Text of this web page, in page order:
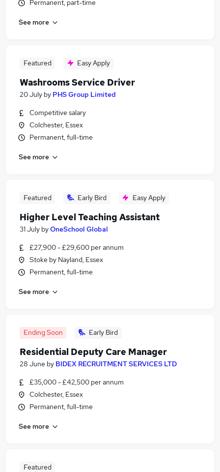
Permanent, part-time
See more
Featured Easy Apply
Washrooms Service Driver
20 July by PHS Group Limited
Competitive salary
Colchester, Essex
Permanent, full-time
See more
Featured Early Bird Easy Apply
Higher Level Teaching Assistant
31 July byOneSchool Global
£27,900 - £29,600 per annum
Stoke by Nayland, Essex
Permanent, full-time
See more
Ending Soon Early Bird
Residential Deputy Care Manager
28 June by BIDEX RECRUITMENT SERVICES LTD
£35,000 - £42,500 per annum
Colchester, Essex
Permanent, full-time
See more
Featured